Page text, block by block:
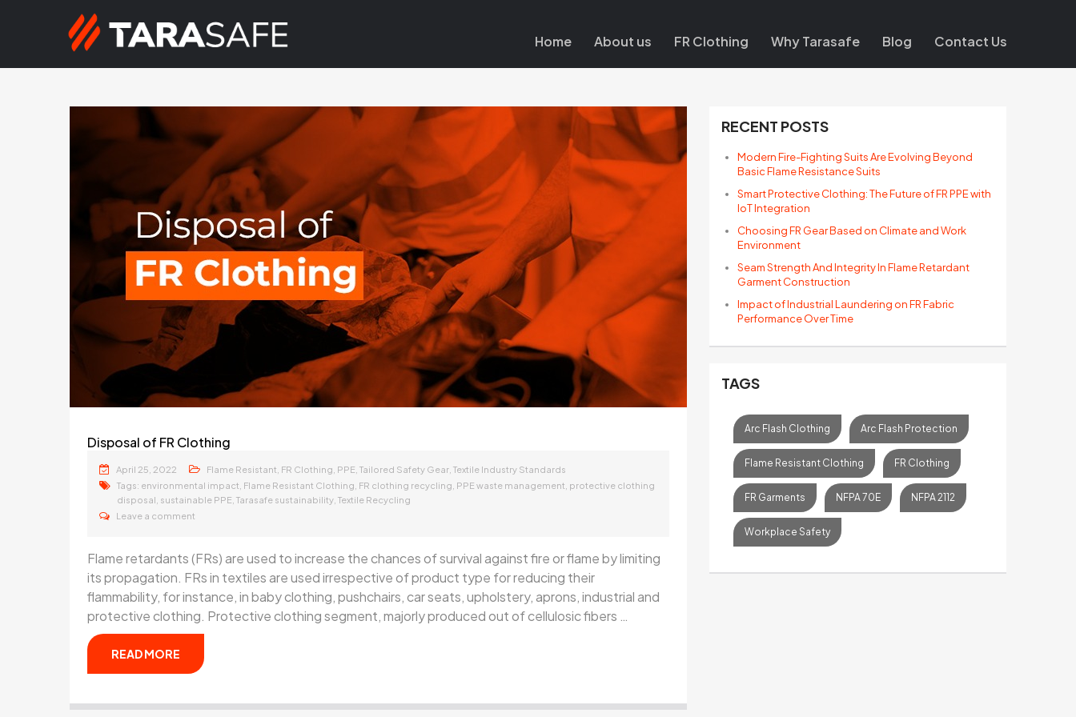
Home About us FR Clothing Why Tarasafe Blog Contact Us
Disposal of FR Clothing
April 25, 2022 Flame Resistant FR Clothing PPE Tailored Safety Gear Textile Industry Standards
Tags: environmental impact Flame Resistant Clothing FR clothing recycling PPE waste management protective clothing
disposal sustainable PPE Tarasafe sustainability Textile Recycling
Leave a comment
Flame retardants (FRs) are used to increase the chances of survival against fire or flame by limiting
its propagation. FRs in textiles are used irrespective of product type for reducing their
flammability, for instance, in baby clothing, pushchairs, car seats, upholstery, aprons, industrial and
protective clothing. Protective clothing segment, majorly produced out of cellulosic fibers …
READ MORE
RECENT POSTS
Modern Fire-Fighting Suits Are Evolving Beyond
Basic Flame Resistance Suits
Smart Protective Clothing: The Future of FR PPE with
IoT Integration
Choosing FR Gear Based on Climate and Work
Environment
Seam Strength And Integrity In Flame Retardant
Garment Construction
Impact of Industrial Laundering on FR Fabric
Performance Over Time
TAGS
Arc Flash Clothing Arc Flash Protection
Flame Resistant Clothing FR Clothing
FR Garments NFPA 70E NFPA 2112
Workplace Safety